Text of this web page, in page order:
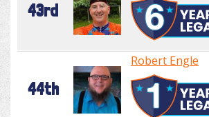
43rd
44th
Robert Engle